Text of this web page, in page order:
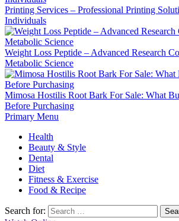
Printing Services – Professional Printing
Individuals
Weight Loss Peptide – Advanced Research
Metabolic Science
Mimosa Hostilis Root Bark For Sale: What
Before Purchasing
Primary Menu
Health
Beauty & Style
Dental
Diet
Fitness & Exercise
Food & Recipe
Search for: